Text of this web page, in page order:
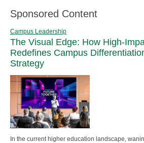
Sponsored Content
Campus Leadership
The Visual Edge: How High-
Redefines Campus
Strategy
In the current higher education landscape,